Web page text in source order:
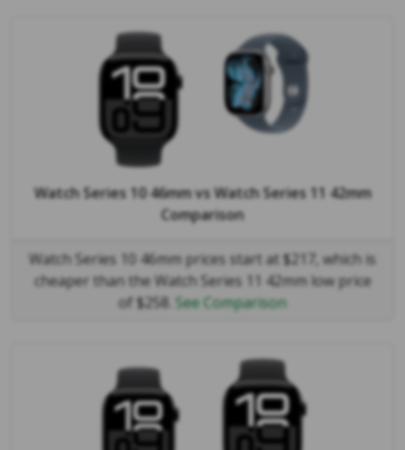
Watch Series 10 46mmvsWatch Series 11 42mm
Comparison
Watch Series 10 46mm prices start at $217, which is
cheaper than the Watch Series 11 42mm low price
of $258. See Comparison